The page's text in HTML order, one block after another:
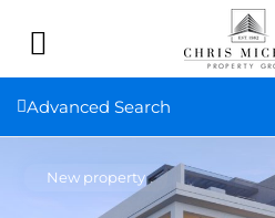
Advanced Search
New property